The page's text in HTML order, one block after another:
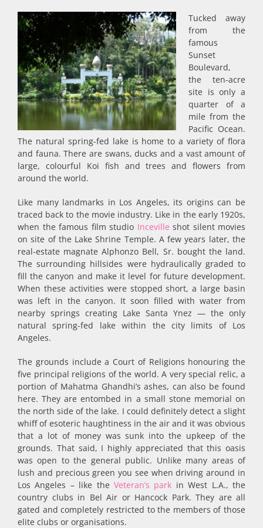
Tucked away
from the
famous
Sunset
Boulevard,
the ten-acre
site is only a
quarter of a
mile from the
Pacific Ocean.
The natural spring-fed lake is home to a variety of flora
and fauna. There are swans, ducks and a vast amount of
large, colourful Koi fish and trees and flowers from
around the world.
Like many landmarks in Los Angeles, its origins can be
traced back to the movie industry. Like in the early 1920s,
when the famous film studio Inceville shot silent movies
on site of the Lake Shrine Temple. A few years later, the
real-estate magnate Alphonzo Bell, Sr. bought the land.
The surrounding hillsides were hydraulically graded to
fill the canyon and make it level for future development.
When these activities were stopped short, a large basin
was left in the can­yon. It soon filled with water from
nearby springs creating Lake Santa Ynez — the only
natural spring-fed lake within the city limits of Los
Angeles.
The grounds include a Court of Religions honouring the
five principal religions of the world. A very special relic, a
portion of Mahatma Ghandhi’s ashes, can also be found
here. They are entombed in a small stone memorial on
the north side of the lake. I could definitely detect a slight
whiff of esoteric haughtiness in the air and it was obvious
that a lot of money was sunk into the upkeep of the
grounds. That said, I highly appreciated that this oasis
was open to the general public. Unlike many areas of
lush and precious green you see when driving around in
Los Angeles – like the Veteran’s park in West L.A., the
country clubs in Bel Air or Hancock Park. They are all
gated and completely restricted to the members of those
elite clubs or organisations.